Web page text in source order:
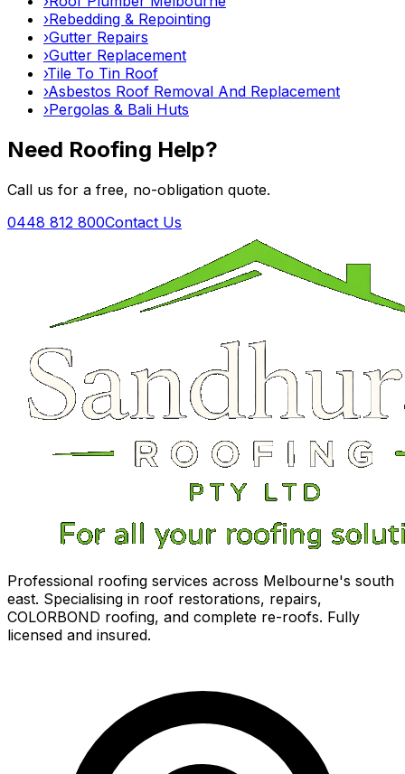
›Rebedding & Repointing
›Gutter Repairs
›Gutter Replacement
›Tile To Tin Roof
›Asbestos Roof Removal And Replacement
›Pergolas & Bali Huts
Need Roofing Help?
Call us for a free, no-obligation quote.
0448 812 800Contact Us
Professional roofing services across Melbourne's south
east. Specialising in roof restorations, repairs,
COLORBOND roofing, and complete re-roofs. Fully
licensed and insured.